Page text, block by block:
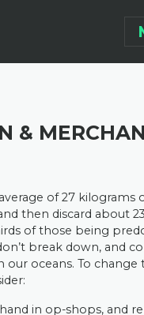
&
of 27 kilograms
then discard about
of those being
break down, and
our oceans. To change
in op-shops, and